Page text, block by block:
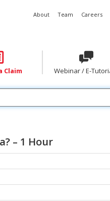
About Team Careers
Claim Webinar / E-
– 1 Hour